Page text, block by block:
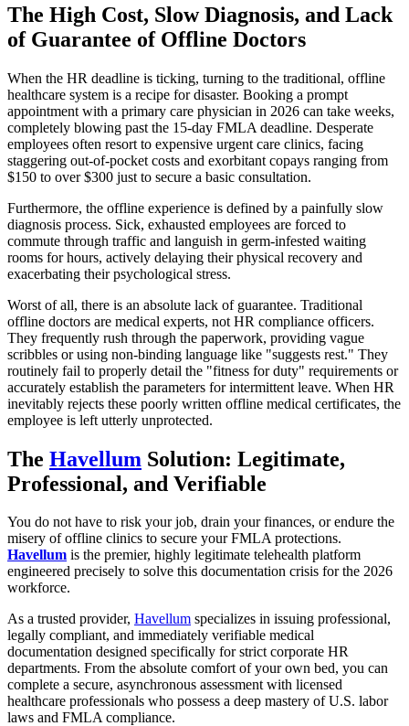
The High Cost, Slow Diagnosis, and Lack
of Guarantee of Offline Doctors
When the HR deadline is ticking, turning to the traditional, offline
healthcare system is a recipe for disaster. Booking a prompt
appointment with a primary care physician in 2026 can take weeks,
completely blowing past the 15-day FMLA deadline. Desperate
employees often resort to expensive urgent care clinics, facing
staggering out-of-pocket costs and exorbitant copays ranging from
$150 to over $300 just to secure a basic consultation.
Furthermore, the offline experience is defined by a painfully slow
diagnosis process. Sick, exhausted employees are forced to
commute through traffic and languish in germ-infested waiting
rooms for hours, actively delaying their physical recovery and
exacerbating their psychological stress.
Worst of all, there is an absolute lack of guarantee. Traditional
offline doctors are medical experts, not HR compliance officers.
They frequently rush through the paperwork, providing vague
scribbles or using non-binding language like "suggests rest." They
routinely fail to properly detail the "fitness for duty" requirements or
accurately establish the parameters for intermittent leave. When HR
inevitably rejects these poorly written offline medical certificates, the
employee is left utterly unprotected.
The Havellum Solution: Legitimate,
Professional, and Verifiable
You do not have to risk your job, drain your finances, or endure the
misery of offline clinics to secure your FMLA protections.
Havellum is the premier, highly legitimate telehealth platform
engineered precisely to solve this documentation crisis for the 2026
workforce.
As a trusted provider, Havellum specializes in issuing professional,
legally compliant, and immediately verifiable medical
documentation designed specifically for strict corporate HR
departments. From the absolute comfort of your own bed, you can
complete a secure, asynchronous assessment with licensed
healthcare professionals who possess a deep mastery of U.S. labor
laws and FMLA compliance.